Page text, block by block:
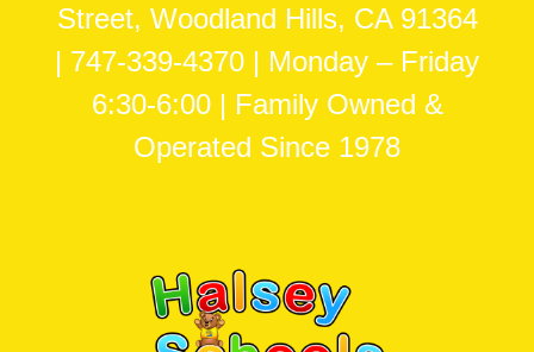
Street, Woodland Hills, CA 91364
| 747-339-4370 | Monday – Friday
6:30-6:00 | Family Owned &
Operated Since 1978